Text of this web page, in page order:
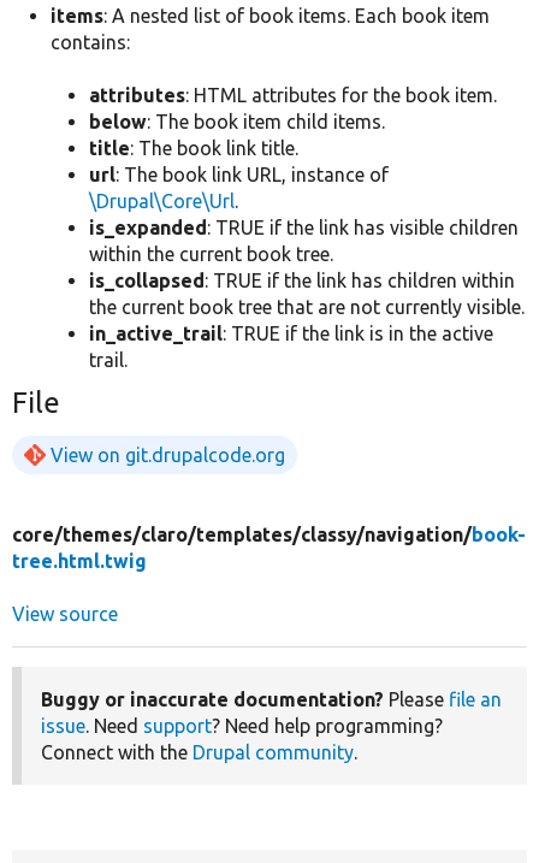
items: A nested list of book items. Each book item
contains:
attributes: HTML attributes for the book item.
below: The book item child items.
title: The book link title.
url: The book link URL, instance of
\Drupal\Core\Url.
is_expanded: TRUE if the link has visible children
within the current book tree.
is_collapsed: TRUE if the link has children within
the current book tree that are not currently visible.
in_active_trail: TRUE if the link is in the active
trail.
File
View on git.drupalcode.org
core/themes/claro/templates/classy/navigation/book-
tree.html.twig
View source
Buggy or inaccurate documentation? Please file an
issue. Need support? Need help programming?
Connect with the Drupal community.